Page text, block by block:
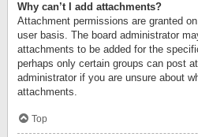
Why can’t I add attachments?
Attachment permissions are granted
user basis. The board administrator
attachments to be added for the
perhaps only certain groups can post
administrator if you are unsure about
attachments.
Top